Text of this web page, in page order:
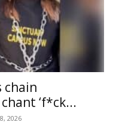
chain
‘f*ck...
2026